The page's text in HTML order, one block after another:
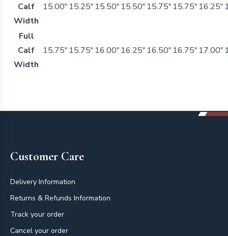
Calf
Width
15.00" 15.25" 15.50" 15.50" 15.75" 15.75" 16.25"
Full
Calf
Width
15.75" 15.75" 16.00" 16.25" 16.50" 16.75" 17.00"
Customer Care
Delivery Information
Returns & Refunds Information
Track your order
Cancel your order